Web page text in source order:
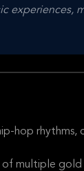
experiences,
hop rhythms,
multiple gold